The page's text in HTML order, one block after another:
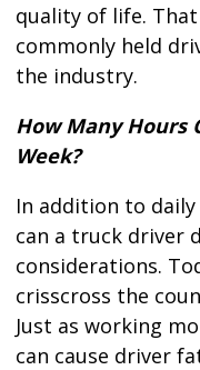
quality of life.
commonly held
the industry.
How Many Hours
Week?
In addition to
can a truck driver
considerations.
crisscross the
Just as working
can cause driver